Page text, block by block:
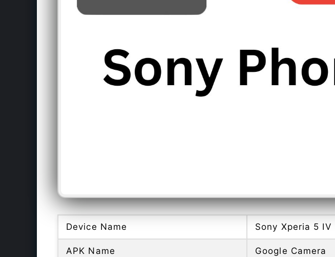
Device Name Sony Xperia 5 IV
APK Name Google Camera